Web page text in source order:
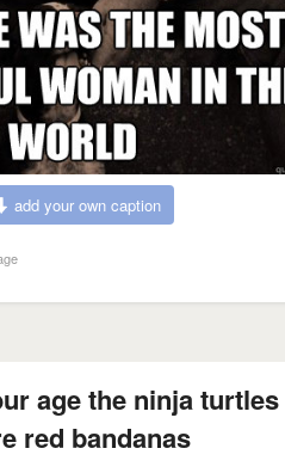
add your own caption
age the ninja
red bandanas